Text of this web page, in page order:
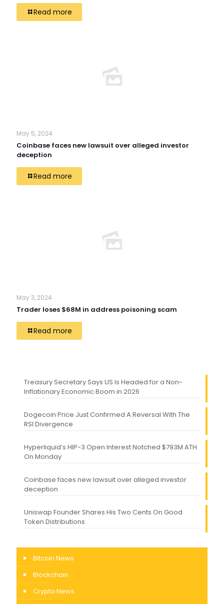
Read more
May 5, 2024
Coinbase faces new lawsuit over alleged investor
deception
Read more
May 3, 2024
Trader loses $68M in address poisoning scam
Read more
Treasury Secretary Says US Is Headed for a Non-
Inflationary Economic Boom in 2026
Dogecoin Price Just Confirmed A Reversal With The
RSI Divergence
Hyperliquid’s HIP-3 Open Interest Notched $793M ATH
On Monday
Coinbase faces new lawsuit over alleged investor
deception
Uniswap Founder Shares His Two Cents On Good
Token Distributions
Bitcoin News
Blockchain
Crypto News